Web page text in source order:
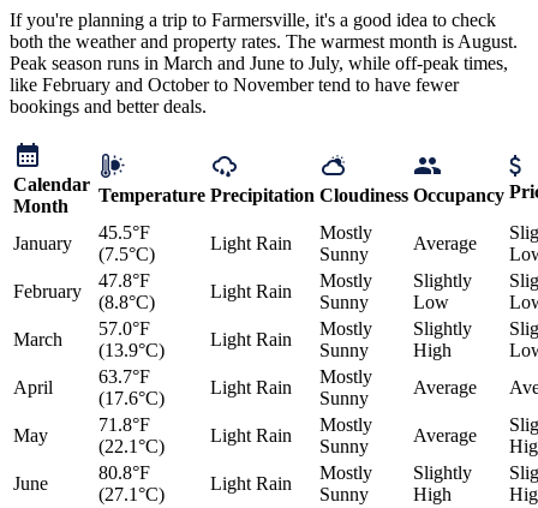
If you're planning a trip to Farmersville, it's a good idea to check
both the weather and property rates. The warmest month is August.
Peak season runs in March and June to July, while off-peak times,
like February and October to November tend to have fewer
bookings and better deals.
Calendar
Month
Temperature Precipitation Cloudiness Occupancy
January
45.5°F
(7.5°C)
Light Rain
Mostly
Sunny
Average
February
47.8°F
(8.8°C)
Light Rain
Mostly
Sunny
Slightly
Low
March
57.0°F
(13.9°C)
Light Rain
Mostly
Sunny
Slightly
High
April
63.7°F
(17.6°C)
Light Rain
Mostly
Sunny
Average
May
71.8°F
(22.1°C)
Light Rain
Mostly
Sunny
Average
June
80.8°F
(27.1°C)
Light Rain
Mostly
Sunny
Slightly
High